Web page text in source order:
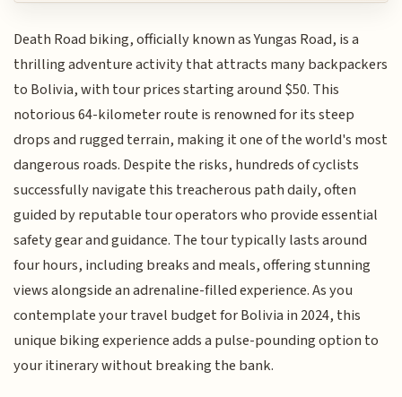
Death Road biking, officially known as Yungas Road, is a
thrilling adventure activity that attracts many backpackers
to Bolivia, with tour prices starting around $50. This
notorious 64-kilometer route is renowned for its steep
drops and rugged terrain, making it one of the world's most
dangerous roads. Despite the risks, hundreds of cyclists
successfully navigate this treacherous path daily, often
guided by reputable tour operators who provide essential
safety gear and guidance. The tour typically lasts around
four hours, including breaks and meals, offering stunning
views alongside an adrenaline-filled experience. As you
contemplate your travel budget for Bolivia in 2024, this
unique biking experience adds a pulse-pounding option to
your itinerary without breaking the bank.